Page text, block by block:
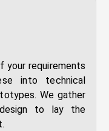
your requirements
into technical
We gather
to lay the